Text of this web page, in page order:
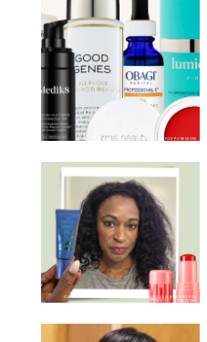
DERMSTORE/DASHA BUROBINA FOR PUREWOW
ORIGINAL PHOTOS BY DEENA CAMPBELL/PAULA BOUDES FOR
PUREWOW